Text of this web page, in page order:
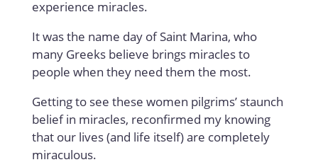
experience miracles.
It was the name day of Saint Marina, who
many Greeks believe brings miracles to
people when they need them the most.
Getting to see these women pilgrims’ staunch
belief in miracles, reconfirmed my knowing
that our lives (and life itself) are completely
miraculous.